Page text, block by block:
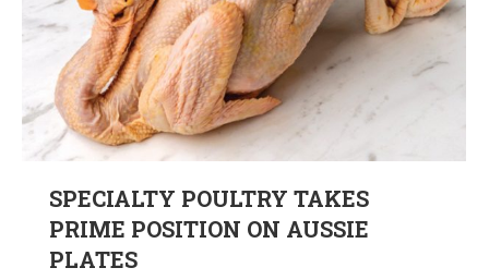
SPECIALTY POULTRY TAKES
PRIME POSITION ON AUSSIE
PLATES